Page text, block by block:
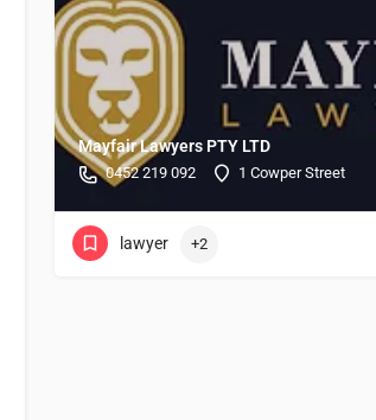
Mayfair Lawyers PTY LTD
0452 219 092 1 Cowper Street
lawyer +2